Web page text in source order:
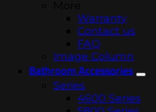
Warranty
Contact us
FAQ
Image Column
Bathroom Accessories
Series
4600 Series